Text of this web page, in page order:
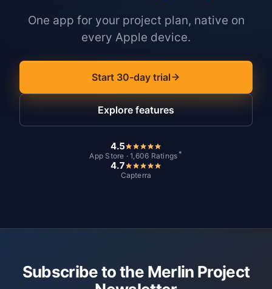
One app for your project plan, native on
every Apple device.
Start 30-day trial
Explore features
4.5
App Store · 1,606 Ratings *
4.7
Capterra
Subscribe to the Merlin Project